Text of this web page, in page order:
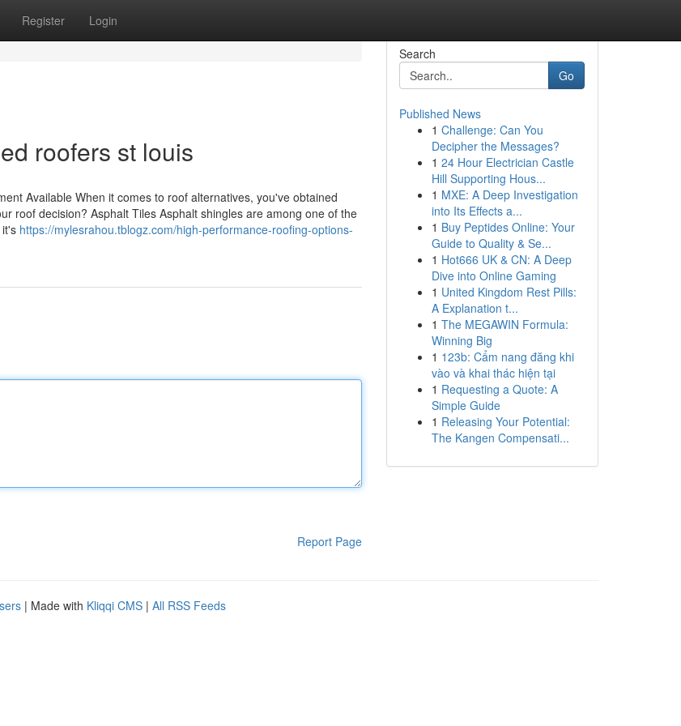
Register Login
roofers st louis
Available When it comes to roof alternatives, you've obtained
roof decision? Asphalt Tiles Asphalt shingles are among one of the
https://mylesrahou.tblogz.com/high-performance-roofing-options-
Report Page
Search
Go
Published News
1 Challenge: Can You
Decipher the Messages?
1 24 Hour Electrician Castle
Hill Supporting Hous...
1 MXE: A Deep Investigation
into Its Effects a...
1 Buy Peptides Online: Your
Guide to Quality & Se...
1 Hot666 UK & CN: A Deep
Dive into Online Gaming
1 United Kingdom Rest Pills:
A Explanation t...
1 The MEGAWIN Formula:
Winning Big
1 123b: Cẩm nang đăng khi
vào và khai thác hiện tại
1 Requesting a Quote: A
Simple Guide
1 Releasing Your Potential:
The Kangen Compensati...
| Made with Kliqqi CMS | All RSS Feeds